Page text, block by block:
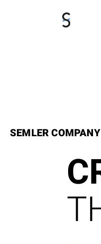
SEMLER COMPANY